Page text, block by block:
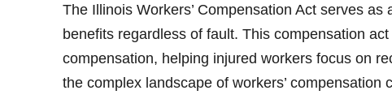
The Illinois Workers’ Compensation Act serves
benefits regardless of fault. This compensation
compensation, helping injured workers focus on
the complex landscape of workers’